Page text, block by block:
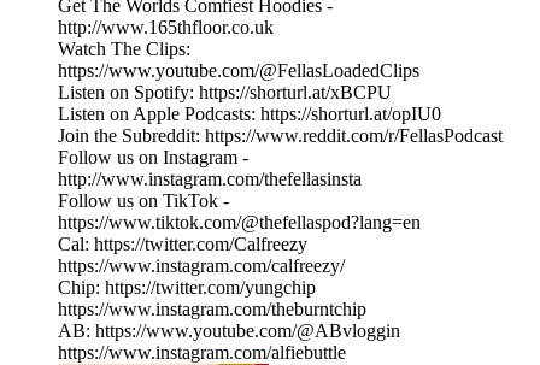
Get The Worlds Comfiest Hoodies -
http://www.165thfloor.co.uk
Watch The Clips:
https://www.youtube.com/@FellasLoadedClips
Listen on Spotify: https://shorturl.at/xBCPU
Listen on Apple Podcasts: https://shorturl.at/opIU0
Join the Subreddit: https://www.reddit.com/r/FellasPodcast
Follow us on Instagram -
http://www.instagram.com/thefellasinsta
Follow us on TikTok -
https://www.tiktok.com/@thefellaspod?lang=en
Cal: https://twitter.com/Calfreezy
https://www.instagram.com/calfreezy/
Chip: https://twitter.com/yungchip
https://www.instagram.com/theburntchip
AB: https://www.youtube.com/@ABvloggin
https://www.instagram.com/alfiebuttle